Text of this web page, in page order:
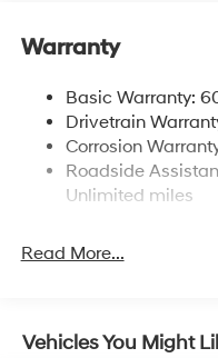
Electric Power-Assist
Single Stainless
Permanent Locking
Strut Front
Multi-Link Rear
Discs, Brake Assist,
Warranty
Basic Warranty:
Drivetrain
Corrosion
Roadside
Unlimited miles
Read More...
Vehicles You Might